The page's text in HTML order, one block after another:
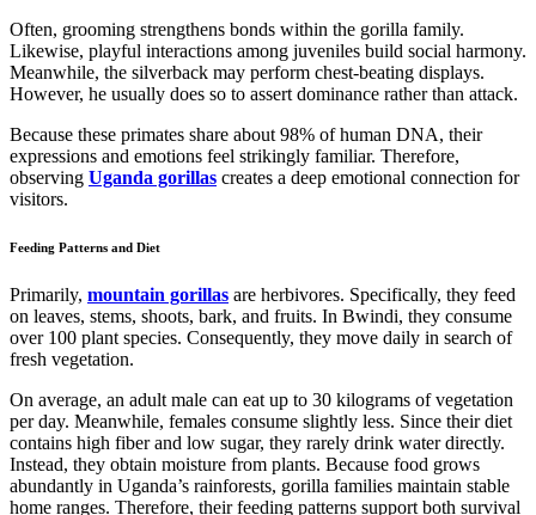
Often, grooming strengthens bonds within the gorilla family.
Likewise, playful interactions among juveniles build social harmony.
Meanwhile, the silverback may perform chest-beating displays.
However, he usually does so to assert dominance rather than attack.
Because these primates share about 98% of human DNA, their
expressions and emotions feel strikingly familiar. Therefore,
observing Uganda gorillas creates a deep emotional connection for
visitors.
Feeding Patterns and Diet
Primarily, mountain gorillas are herbivores. Specifically, they feed
on leaves, stems, shoots, bark, and fruits. In Bwindi, they consume
over 100 plant species. Consequently, they move daily in search of
fresh vegetation.
On average, an adult male can eat up to 30 kilograms of vegetation
per day. Meanwhile, females consume slightly less. Since their diet
contains high fiber and low sugar, they rarely drink water directly.
Instead, they obtain moisture from plants. Because food grows
abundantly in Uganda’s rainforests, gorilla families maintain stable
home ranges. Therefore, their feeding patterns support both survival